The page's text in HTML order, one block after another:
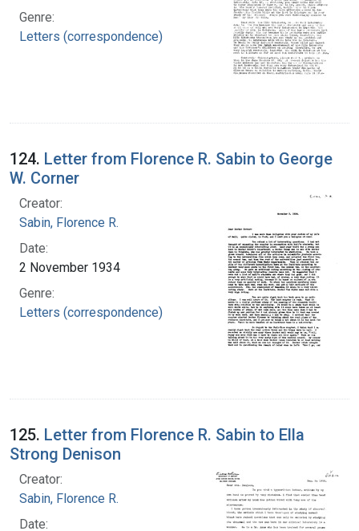
Genre:
Letters (correspondence)
124. Letter from Florence R. Sabin to George
W. Corner
Creator:
Sabin, Florence R.
Date:
2 November 1934
Genre:
Letters (correspondence)
125. Letter from Florence R. Sabin to Ella
Strong Denison
Creator:
Sabin, Florence R.
Date: